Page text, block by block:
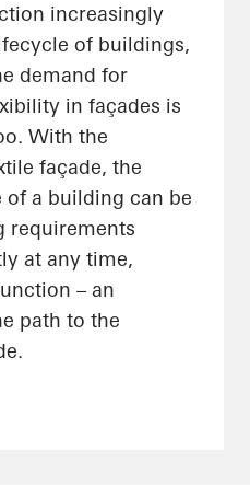
increasingly
of buildings,
demand for
in façades is
With the
façade, the
of a building can be
requirements
at any time,
– an
path to the